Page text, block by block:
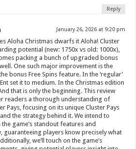
Reply
January 26, 2026 at 9:20 pm
Aloha Christmas dwarfs it Aloha! Cluster
potential (new: 1750x vs old: 1000x),
packing a bunch of upgraded bonus
One such major improvement is the
bonus Free Spins feature. In the ‘regular’
set it to medium. In the Christmas edition
that is only the beginning. This review
readers a thorough understanding of
Pays, focusing on its unique Cluster Pays
the strategy behind it. We intend to
game’s standout features and
guaranteeing players know precisely what
we’ll touch on the game’s